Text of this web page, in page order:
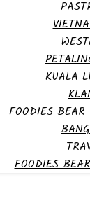
KUALA
FOODIES BEAR
FOODIES